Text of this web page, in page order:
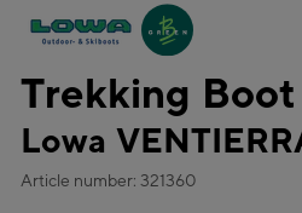
Trekking
Lowa
Article number: 321360